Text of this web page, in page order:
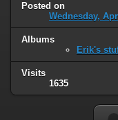
Posted on
Wednesday,
Albums
Erik's
Visits
1635